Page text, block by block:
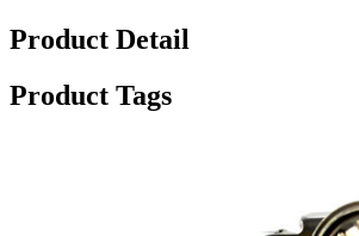
Product Detail
Product Tags